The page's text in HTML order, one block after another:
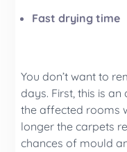
Fast drying time
You don’t want to
days. First, this is
the affected rooms
longer the carpets
chances of mould